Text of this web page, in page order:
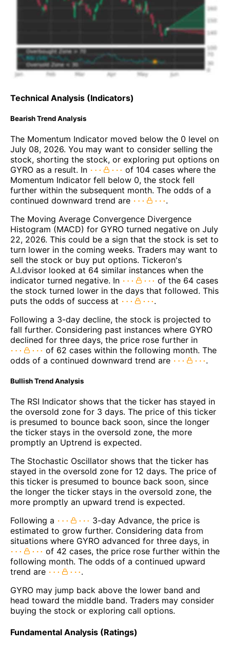
Technical Analysis (Indicators)
Bearish Trend Analysis
The Momentum Indicator moved below the 0 level on
July 08, 2026. You may want to consider selling the
stock, shorting the stock, or exploring put options on
GYRO as a result. In
of 104 cases where the
Momentum Indicator fell below 0, the stock fell
further within the subsequent month. The odds of a
continued downward trend are
.
The Moving Average Convergence Divergence
Histogram (MACD) for GYRO turned negative on July
22, 2026. This could be a sign that the stock is set to
turn lower in the coming weeks. Traders may want to
sell the stock or buy put options. Tickeron's
A.I.dvisor looked at 64 similar instances when the
indicator turned negative. In
of the 64 cases
the stock turned lower in the days that followed. This
puts the odds of success at
.
Following a 3-day decline, the stock is projected to
fall further. Considering past instances where GYRO
declined for three days, the price rose further in
of 62 cases within the following month. The
odds of a continued downward trend are
.
Bullish Trend Analysis
The RSI Indicator shows that the ticker has stayed in
the oversold zone for 3 days. The price of this ticker
is presumed to bounce back soon, since the longer
the ticker stays in the oversold zone, the more
promptly an Uptrend is expected.
The Stochastic Oscillator shows that the ticker has
stayed in the oversold zone for 12 days. The price of
this ticker is presumed to bounce back soon, since
the longer the ticker stays in the oversold zone, the
more promptly an upward trend is expected.
Following a
3-day Advance, the price is
estimated to grow further. Considering data from
situations where GYRO advanced for three days, in
of 42 cases, the price rose further within the
following month. The odds of a continued upward
trend are
.
GYRO may jump back above the lower band and
head toward the middle band. Traders may consider
buying the stock or exploring call options.
Fundamental Analysis (Ratings)